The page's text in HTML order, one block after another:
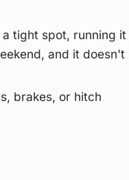
tight spot, running it
and it doesn't
brakes, or hitch